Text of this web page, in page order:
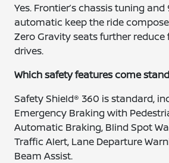
Yes. Frontier’s chassis tuning and
automatic keep the ride
Zero Gravity seats further
drives.
Which safety features come
Safety Shield® 360 is standard,
Emergency Braking with
Automatic Braking, Blind Spot
Traffic Alert, Lane Departure
Beam Assist.